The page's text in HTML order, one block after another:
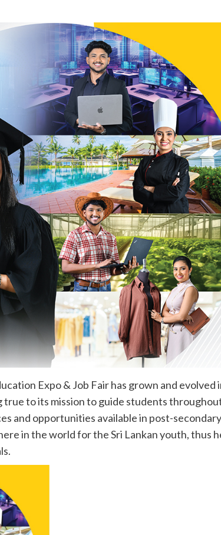
Expo & Job Fair has grown and evolved
true to its mission to guide students
and opportunities available in post-secondary
in the world for the Sri Lankan youth, thus